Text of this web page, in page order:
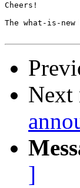
Cheers!
The what-is-new
Next
]